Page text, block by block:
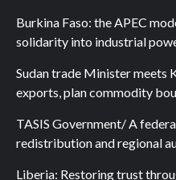
Burkina Faso: the APEC
solidarity into industrial
Sudan trade Minister meets
exports, plan commodity
TASIS Government/ A
redistribution and regional
Liberia: Restoring trust